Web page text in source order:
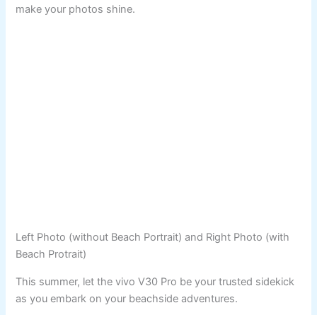
make your photos shine.
Left Photo (without Beach Portrait) and Right Photo (with
Beach Protrait)
This summer, let the vivo V30 Pro be your trusted sidekick
as you embark on your beachside adventures.